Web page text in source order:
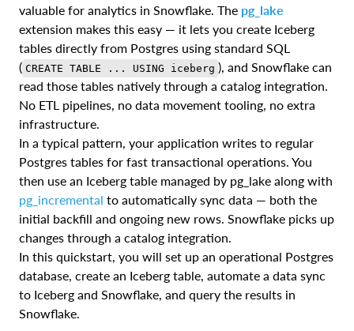
valuable for analytics in Snowflake. The pg_lake
extension makes this easy — it lets you create Iceberg
tables directly from Postgres using standard SQL
( CREATE TABLE ... USING iceberg ), and Snowflake can
read those tables natively through a catalog integration.
No ETL pipelines, no data movement tooling, no extra
infrastructure.
In a typical pattern, your application writes to regular
Postgres tables for fast transactional operations. You
then use an Iceberg table managed by pg_lake along with
pg_incremental to automatically sync data — both the
initial backfill and ongoing new rows. Snowflake picks up
changes through a catalog integration.
In this quickstart, you will set up an operational Postgres
database, create an Iceberg table, automate a data sync
to Iceberg and Snowflake, and query the results in
Snowflake.